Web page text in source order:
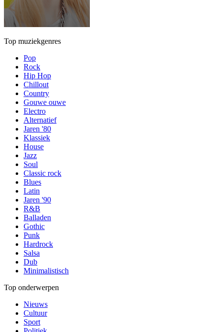
Top muziekgenres
Pop
Rock
Hip Hop
Chillout
Country
Gouwe ouwe
Electro
Alternatief
Jaren '80
Klassiek
House
Jazz
Soul
Classic rock
Blues
Latin
Jaren '90
R&B
Balladen
Gothic
Punk
Hardrock
Salsa
Dub
Minimalistisch
Top onderwerpen
Nieuws
Cultuur
Sport